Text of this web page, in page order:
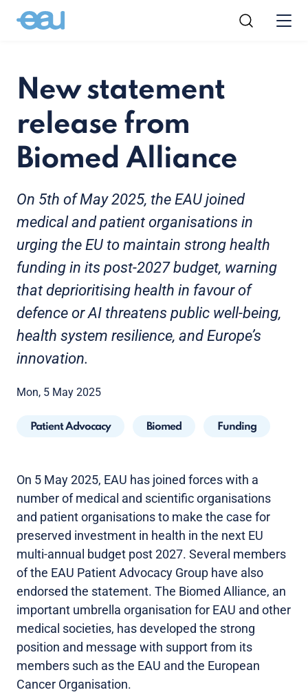
New statement
release from
Biomed Alliance
On 5th of May 2025, the EAU joined
medical and patient organisations in
urging the EU to maintain strong health
funding in its post-2027 budget, warning
that deprioritising health in favour of
defence or AI threatens public well-being,
health system resilience, and Europe’s
innovation.
Mon, 5 May 2025
Patient Advocacy Biomed Funding
On 5 May 2025, EAU has joined forces with a
number of medical and scientific organisations
and patient organisations to make the case for
preserved investment in health in the next EU
multi-annual budget post 2027. Several members
of the EAU Patient Advocacy Group have also
endorsed the statement. The Biomed Alliance, an
important umbrella organisation for EAU and other
medical societies, has developed the strong
position and message with support from its
members such as the EAU and the European
Cancer Organisation.